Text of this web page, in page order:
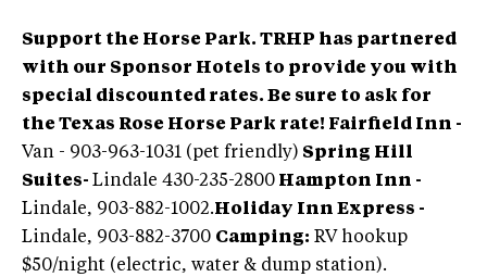
Support the Horse Park. TRHP has partnered
with our Sponsor Hotels to provide you with
special discounted rates. Be sure to ask for
the Texas Rose Horse Park rate! Fairfield Inn -
Van - 903-963-1031 (pet friendly) Spring Hill
Suites- Lindale 430-235-2800 Hampton Inn -
Lindale, 903-882-1002.Holiday Inn Express -
Lindale, 903-882-3700 Camping: RV hookup
$50/night (electric, water & dump station).